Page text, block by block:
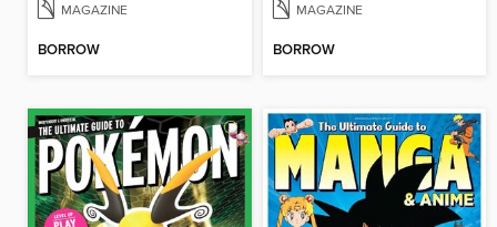
MAGAZINE
BORROW
MAGAZINE
BORROW